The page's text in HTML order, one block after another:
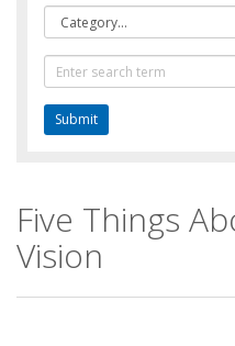
Category
Text
Search
Five Things
Vision